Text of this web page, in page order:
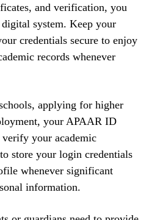
and verification, you
system. Keep your
credentials secure to enjoy
records whenever
applying for higher
your APAAR ID
your academic
store your login credentials
whenever significant
information.